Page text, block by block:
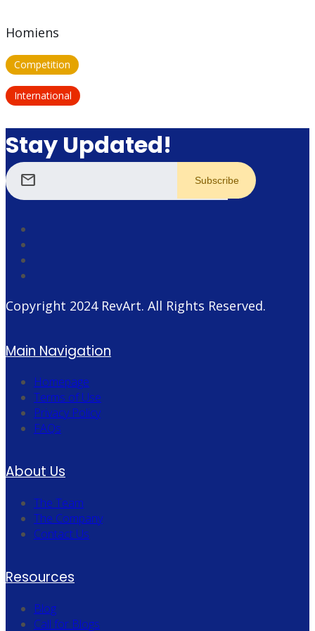
Homiens
Competition
International
Stay Updated!
mail
Copyright 2024 RevArt. All Rights Reserved.
Main Navigation
Homepage
Terms of Use
Privacy Policy
FAQs
About Us
The Team
The Company
Contact Us
Resources
Blog
Call for Blogs